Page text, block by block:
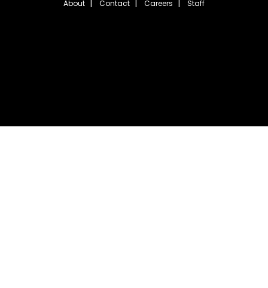
About Contact Careers Staff